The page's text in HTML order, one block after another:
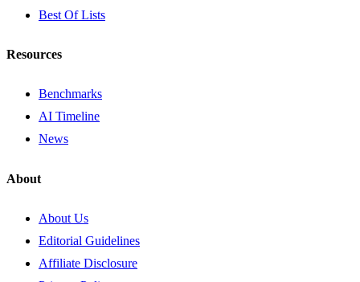
Best Of Lists
Resources
Benchmarks
AI Timeline
News
About
About Us
Editorial Guidelines
Affiliate Disclosure